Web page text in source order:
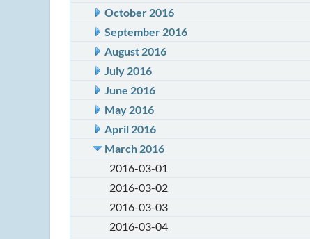
October 2016
September 2016
August 2016
July 2016
June 2016
May 2016
April 2016
March 2016
2016-03-01
2016-03-02
2016-03-03
2016-03-04